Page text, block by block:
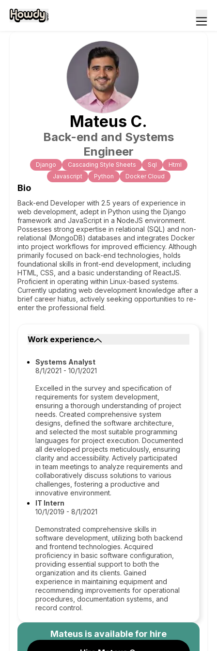
Mateus C.
Back-end and Systems
Engineer
Django Cascading Style Sheets Sql
Html
Javascript
Python Docker Cloud
Bio
Back-end Developer with 2.5 years of experience in
web development, adept in Python using the Django
framework and JavaScript in a NodeJS environment.
Possesses strong expertise in relational (SQL) and non-
relational (MongoDB) databases and integrates Docker
into project workflows for improved efficiency. Although
primarily focused on back-end technologies, holds
foundational skills in front-end development, including
HTML, CSS, and a basic understanding of ReactJS.
Proficient in operating within Linux-based systems.
Currently updating web development knowledge after a
brief career hiatus, actively seeking opportunities to re-
enter the professional field.
Work experience
Systems Analyst
8/1/2021 - 10/1/2021
Excelled in the survey and specification of
requirements for system development,
ensuring a thorough understanding of project
needs. Created comprehensive system
designs, defined the software architecture,
and selected the most suitable programming
languages for project execution. Documented
all developed projects meticulously, ensuring
clarity and accessibility. Actively participated
in team meetings to analyze requirements and
collaboratively discuss solutions to various
challenges, fostering a productive and
innovative environment.
IT Intern
10/1/2019 - 8/1/2021
Demonstrated comprehensive skills in
software development, utilizing both backend
and frontend technologies. Acquired
proficiency in basic software configuration,
providing essential support to both the
organization and its clients. Gained
experience in maintaining equipment and
recommending improvements for operational
procedures, documentation systems, and
record control.
Mateus is available for hire